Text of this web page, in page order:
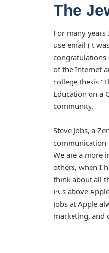
The
For many
use email (it
congratulations
of the Internet
college thesis
Education on a
community.
Steve Jobs, a
communication
We are a more
others, when I
think about all
PCs above
Jobs at Apple
marketing, and